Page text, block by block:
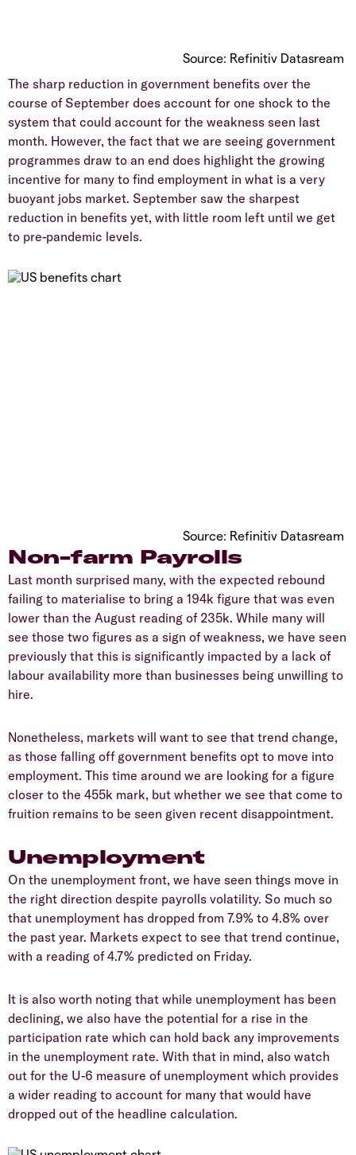
Source: Refinitiv Datasream
The sharp reduction in government benefits over the
course of September does account for one shock to the
system that could account for the weakness seen last
month. However, the fact that we are seeing government
programmes draw to an end does highlight the growing
incentive for many to find employment in what is a very
buoyant jobs market. September saw the sharpest
reduction in benefits yet, with little room left until we get
to pre-pandemic levels.
Source: Refinitiv Datasream
Non-farm Payrolls
Last month surprised many, with the expected rebound
failing to materialise to bring a 194k figure that was even
lower than the August reading of 235k. While many will
see those two figures as a sign of weakness, we have seen
previously that this is significantly impacted by a lack of
labour availability more than businesses being unwilling to
hire.
Nonetheless, markets will want to see that trend change,
as those falling off government benefits opt to move into
employment. This time around we are looking for a figure
closer to the 455k mark, but whether we see that come to
fruition remains to be seen given recent disappointment.
Unemployment
On the unemployment front, we have seen things move in
the right direction despite payrolls volatility. So much so
that unemployment has dropped from 7.9% to 4.8% over
the past year. Markets expect to see that trend continue,
with a reading of 4.7% predicted on Friday.
It is also worth noting that while unemployment has been
declining, we also have the potential for a rise in the
participation rate which can hold back any improvements
in the unemployment rate. With that in mind, also watch
out for the U-6 measure of unemployment which provides
a wider reading to account for many that would have
dropped out of the headline calculation.